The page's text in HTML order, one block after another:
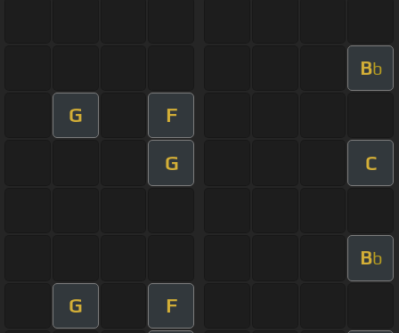
Bb
G F
G C
Bb
G F